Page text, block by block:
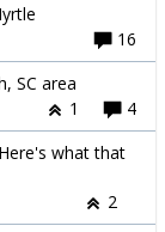
16
SC area
1
4
what that
2